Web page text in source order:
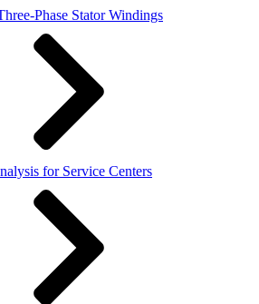
Phase Stator Windings
for Service Centers